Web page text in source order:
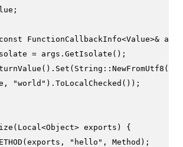
const FunctionCallbackInfo<Value>&
= args.
GetIsolate ();
(). Set (String:: NewFromUtf8 (
"world" ). ToLocalChecked ());
(Local<Object> exports)
{
(exports, "hello" , Method);